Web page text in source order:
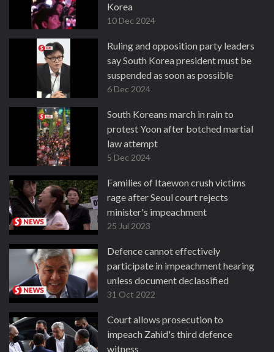
Korea
10 Dec 2024
Ruling and opposition party leaders
say South Korea president must be
suspended as soon as possible
6 Dec 2024
South Koreans march in rain to
protest Yoon after botched martial
law attempt
5 Dec 2024
Families of Itaewon crush victims
rage after Seoul court rejects
minister's impeachment
25 Jul 2023
Defence cannot effectively
participate in impeachment hearing
unless document declassified
31 Oct 2022
Court allows prosecution to
impeach Zahid's third defence
witness